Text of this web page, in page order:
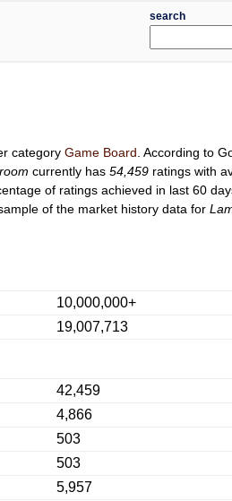
search
categoryGame Board . According to
currently has54,459 ratings with
of ratings achieved in last 60
of the market history data for
10,000,000+
19,007,713
42,459
4,866
503
503
5,957